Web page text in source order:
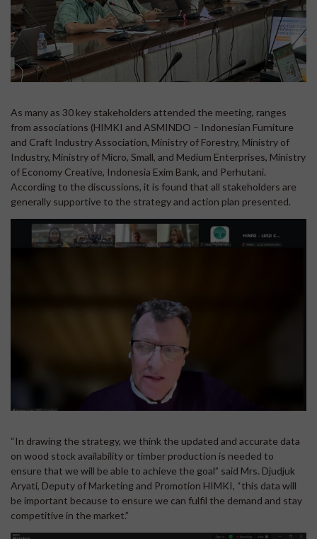
As many as 30 key stakeholders attended the meeting, ranges
from associations (HIMKI and ASMINDO – Indonesian Furniture
and Craft Industry Association, Ministry of Forestry, Ministry of
Industry, Ministry of Micro, Small, and Medium Enterprises, Ministry
of Economy Creative, Indonesia Exim Bank, and Perhutani.
According to the discussions, it is found that all stakeholders are
generally supportive to the strategy and action plan presented.
“In drawing the strategy, we think the updated and accurate data
on wood stock availability or timber production is needed to
ensure that we will be able to achieve the goal” said Mrs. Djudjuk
Aryati, Deputy of Marketing and Promotion HIMKI, “this data will
be important because to ensure we can fulfil the demand and stay
competitive in the market.”